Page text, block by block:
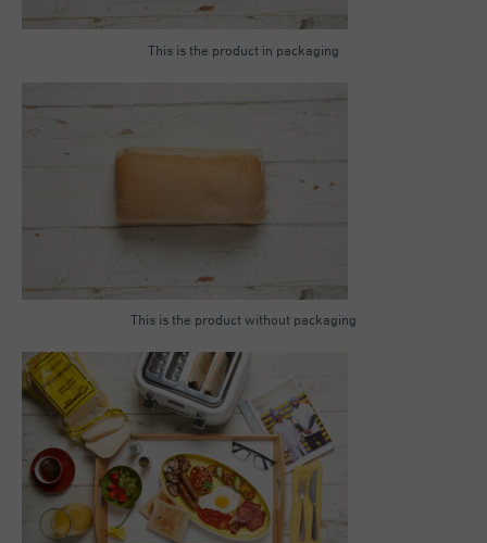
This is the product in packaging
This is the product without packaging